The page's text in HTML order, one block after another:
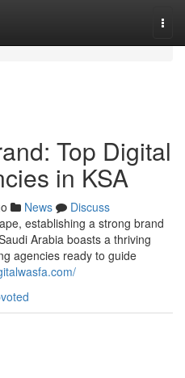
Top Digital
in KSA
News
Discuss
establishing a strong brand
Arabia boasts a thriving
agencies ready to guide